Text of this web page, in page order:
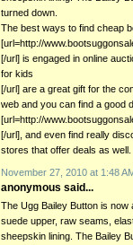
turned down.
The best ways to find cheap
[url=http://
[/url] is engaged in online
for kids
[/url] are a great gift for the
web and you can find a good
[url=http://
[/url], and even find really
stores that offer deals as well.
November 27, 2010 at 1:48
anonymous said...
The Ugg Bailey Button is
suede upper, raw seams,
sheepskin lining. The Bailey